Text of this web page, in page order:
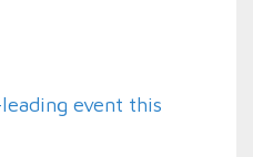
event this